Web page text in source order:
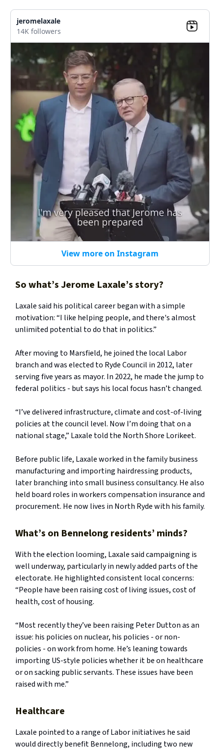
jeromelaxale
14K followers
View more on Instagram
So what’s Jerome Laxale’s story?
Laxale said his political career began with a simple
motivation: “I like helping people, and there's almost
unlimited potential to do that in politics.”
After moving to Marsfield, he joined the local Labor
branch and was elected to Ryde Council in 2012, later
serving five years as mayor. In 2022, he made the jump to
federal politics - but says his local focus hasn’t changed.
“I’ve delivered infrastructure, climate and cost-of-living
policies at the council level. Now I’m doing that on a
national stage,” Laxale told the North Shore Lorikeet.
Before public life, Laxale worked in the family business
manufacturing and importing hairdressing products,
later branching into small business consultancy. He also
held board roles in workers compensation insurance and
procurement. He now lives in North Ryde with his family.
What’s on Bennelong residents’ minds?
With the election looming, Laxale said campaigning is
well underway, particularly in newly added parts of the
electorate. He highlighted consistent local concerns:
“People have been raising cost of living issues, cost of
health, cost of housing.
“Most recently they’ve been raising Peter Dutton as an
issue: his policies on nuclear, his policies - or non-
policies - on work from home. He’s leaning towards
importing US-style policies whether it be on healthcare
or on sacking public servants. These issues have been
raised with me.”
Healthcare
Laxale pointed to a range of Labor initiatives he said
would directly benefit Bennelong, including two new